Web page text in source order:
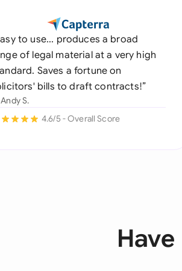
to use... produces a broad
of legal material at a very high
Saves a fortune on
bills to draft contracts!”
S.
4.6/5 - Overall Score